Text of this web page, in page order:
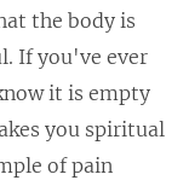
the body is
If you've ever
it is empty
you spiritual
of pain